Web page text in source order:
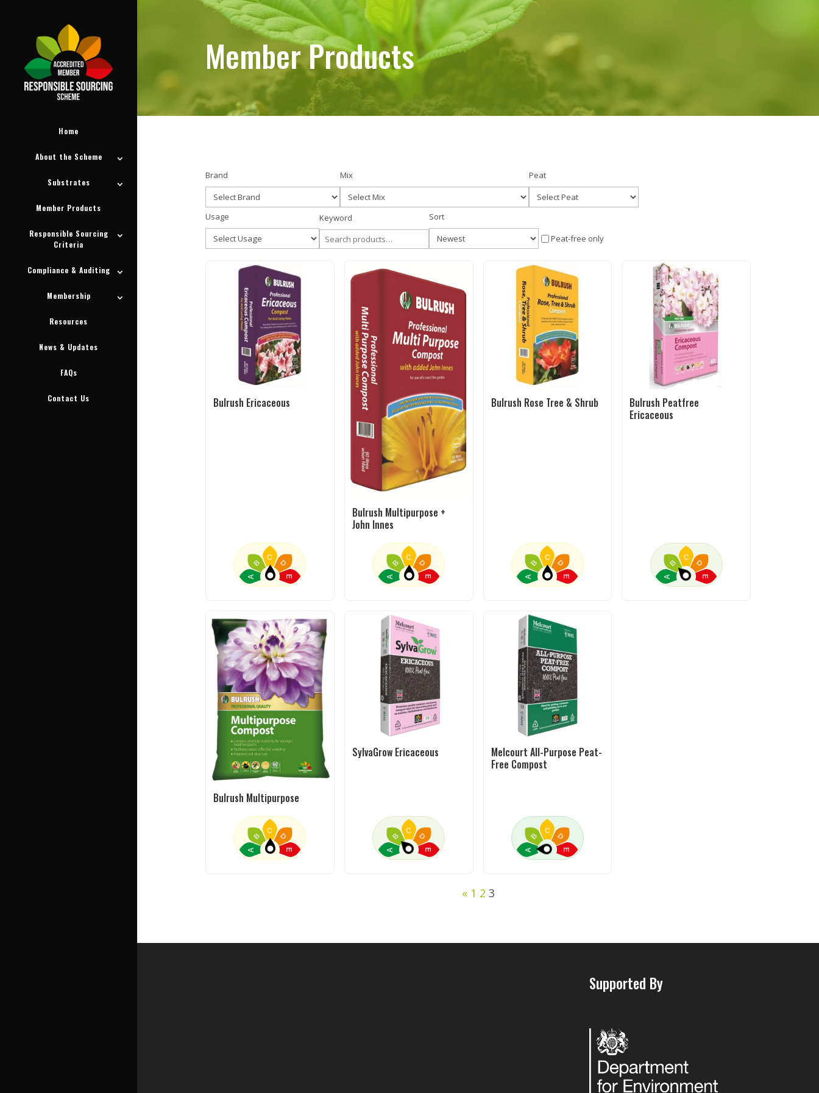
Home
About the Scheme
Substrates
Member Products
Responsible Sourcing
Criteria
Compliance & Auditing
Membership
Resources
News & Updates
FAQs
Contact Us
Member Products
Member Products
Brand Mix Peat
Usage Keyword
Sort
Peat‑free only
Bulrush Ericaceous
A
B
C
D
E
Bulrush Multipurpose +
John Innes
A
B
C
D
E
Bulrush Rose Tree & Shrub
A
B
C
D
E
Bulrush Peatfree
Ericaceous
A
B
C
D
E
Bulrush Multipurpose
A
B
C
D
E
SylvaGrow Ericaceous
A
B
C
D
E
Melcourt All-Purpose Peat-
Free Compost
A
B
C
D
E
« 1 2 3
Supported By